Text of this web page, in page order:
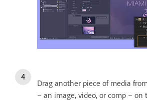
Drag another piece of media
– an image, video, or comp – on